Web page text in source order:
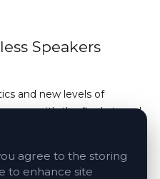
Speakers
and new levels of
room with the finely tuned
music deserves. Easily
agree to the storing
to enhance site